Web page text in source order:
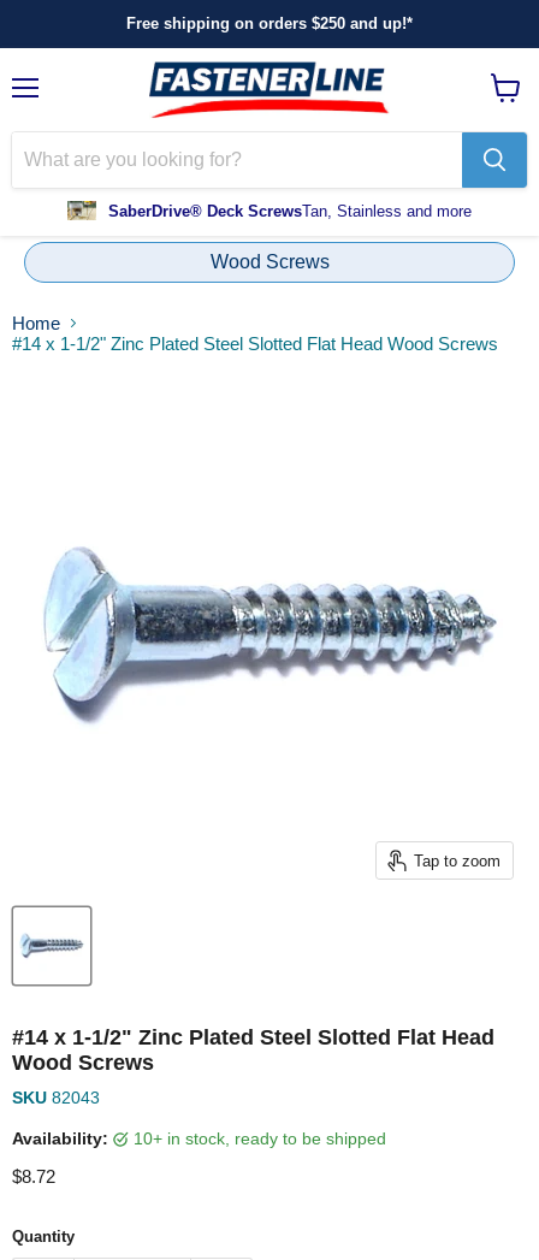
Free shipping on orders $250 and up!*
SaberDrive® Deck ScrewsTan, Stainless and more
cart
Wood Screws
Home
#14 x 1-1/2" Zinc Plated Steel Slotted Flat Head Wood Screws
Tap to zoom
#14 x 1-1/2" Zinc Plated Steel Slotted Flat Head
Wood Screws
SKU 82043
Availability: 10+ in stock, ready to be shipped
Current price
$8.72
Quantity